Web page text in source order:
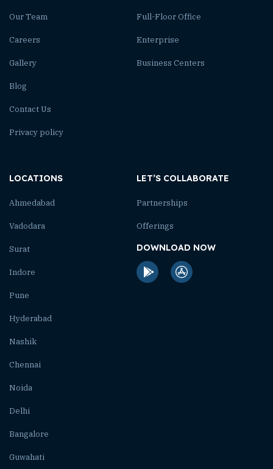
Our Team
Careers
Gallery
Blog
Contact Us
Privacy policy
Full-Floor Office
Enterprise
Business Centers
LOCATIONS
Ahmedabad
Vadodara
Surat
Indore
Pune
Hyderabad
Nashik
Chennai
Noida
Delhi
Bangalore
Guwahati
LET’S COLLABORATE
Partnerships
Offerings
DOWNLOAD NOW